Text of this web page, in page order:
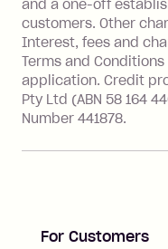
financial
Australia), a
value of the
Zip Personal
Late Fee:
and a one-off
customers. Other
Interest, fees and
Terms and
application. Credit
Pty Ltd (ABN 58 164
Number 441878.
For Customers